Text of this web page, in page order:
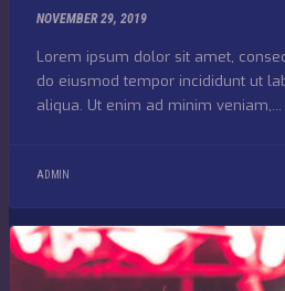
NOVEMBER 29, 2019
Lorem ipsum dolor sit amet,
do eiusmod tempor incididunt ut
aliqua. Ut enim ad minim veniam,...
ADMIN